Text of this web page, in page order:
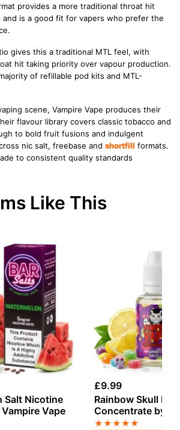
provides a more traditional throat hit
and is a good fit for vapers who prefer the
gives this a traditional MTL feel, with
hit taking priority over vapour production.
of refillable pod kits and MTL-
scene, Vampire Vape produces their
flavour library covers classic tobacco and
to bold fruit fusions and indulgent
nic salt, freebase and shortfill formats.
to consistent quality standards
Like This
Salt Nicotine
Vape
£9.99
Rainbow Skull
Concentrate by
Vape
★★★★★